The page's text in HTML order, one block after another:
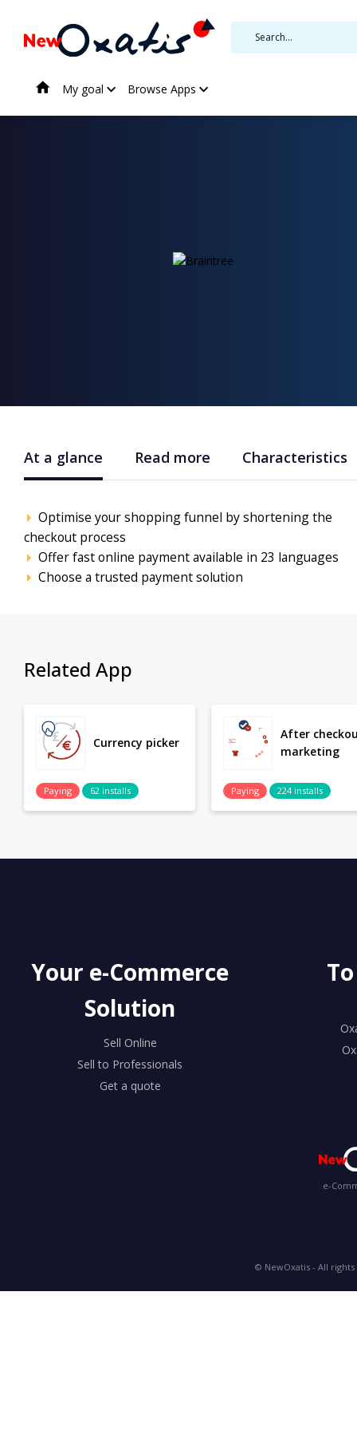
My goal Browse Apps
At a glance Read more Characteristics
Optimise your shopping funnel by shortening the
checkout process
Offer fast online payment available in 23 languages
Choose a trusted payment solution
Related App
Currency picker
Paying 62 installs
After
marketing
Paying 224 installs
Your e-Commerce
Solution
Sell Online
Sell to Professionals
Get a quote
e-
© NewOxatis - All